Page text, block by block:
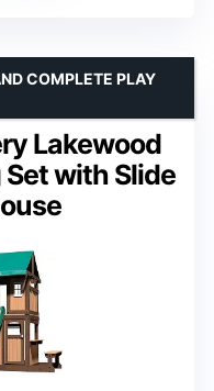
Lakewood
with Slide
COMPLETE PLAY